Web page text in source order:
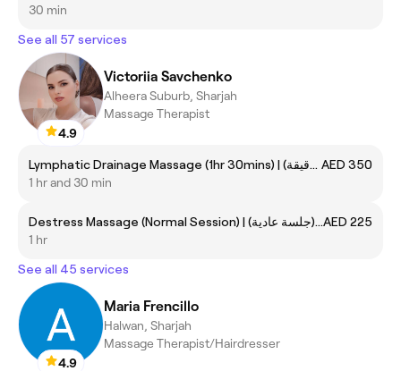
30 min
See all 57 services
4.9
Victoriia Savchenko
Alheera Suburb, Sharjah
Massage Therapist
Lymphatic Drainage Massage (1hr 30mins) | تدليك لمفاوي (ساعة و30 دقيقة) AED 350
1 hr and 30 min
Destress Massage (Normal Session) | تدليك للتوتر (جلسة عادية)AED 225
1 hr
See all 45 services
4.9
Maria Frencillo
Halwan, Sharjah
Massage Therapist/Hairdresser